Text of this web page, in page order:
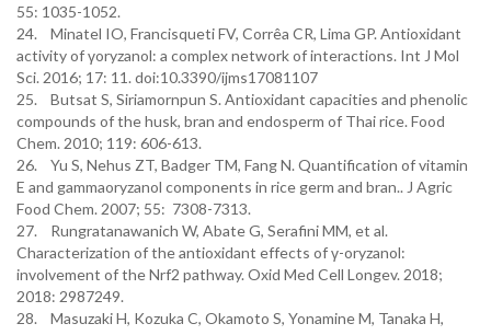
55: 1035-1052.
24. Minatel IO, Francisqueti FV, Corrêa CR, Lima GP. Antioxidant
activity of γoryzanol: a complex network of interactions. Int J Mol
Sci. 2016; 17: 11. doi:10.3390/ijms17081107
25. Butsat S, Siriamornpun S. Antioxidant capacities and phenolic
compounds of the husk, bran and endosperm of Thai rice. Food
Chem. 2010; 119: 606-613.
26. Yu S, Nehus ZT, Badger TM, Fang N. Quantification of vitamin
E and gammaoryzanol components in rice germ and bran.. J Agric
Food Chem. 2007; 55: 7308-7313.
27. Rungratanawanich W, Abate G, Serafini MM, et al.
Characterization of the antioxidant effects of γ-oryzanol:
involvement of the Nrf2 pathway. Oxid Med Cell Longev. 2018;
2018: 2987249.
28. Masuzaki H, Kozuka C, Okamoto S, Yonamine M, Tanaka H,